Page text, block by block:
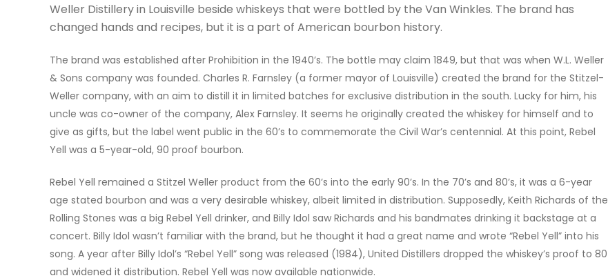
Weller Distillery in Louisville beside whiskeys that were bottled by the Van Winkles. The brand has
changed hands and recipes, but it is a part of American bourbon history.
The brand was established after Prohibition in the 1940’s. The bottle may claim 1849, but that was when W.L. Weller
& Sons company was founded. Charles R. Farnsley (a former mayor of Louisville) created the brand for the Stitzel-
Weller company, with an aim to distill it in limited batches for exclusive distribution in the south. Lucky for him, his
uncle was co-owner of the company, Alex Farnsley. It seems he originally created the whiskey for himself and to
give as gifts, but the label went public in the 60’s to commemorate the Civil War’s centennial. At this point, Rebel
Yell was a 5-year-old, 90 proof bourbon.
Rebel Yell remained a Stitzel Weller product from the 60’s into the early 90’s. In the 70’s and 80’s, it was a 6-year
age stated bourbon and was a very desirable whiskey, albeit limited in distribution. Supposedly, Keith Richards of the
Rolling Stones was a big Rebel Yell drinker, and Billy Idol saw Richards and his bandmates drinking it backstage at a
concert. Billy Idol wasn’t familiar with the brand, but he thought it had a great name and wrote “Rebel Yell” into his
song. A year after Billy Idol’s “Rebel Yell” song was released (1984), United Distillers dropped the whiskey’s proof to 80
and widened it distribution. Rebel Yell was now available nationwide.